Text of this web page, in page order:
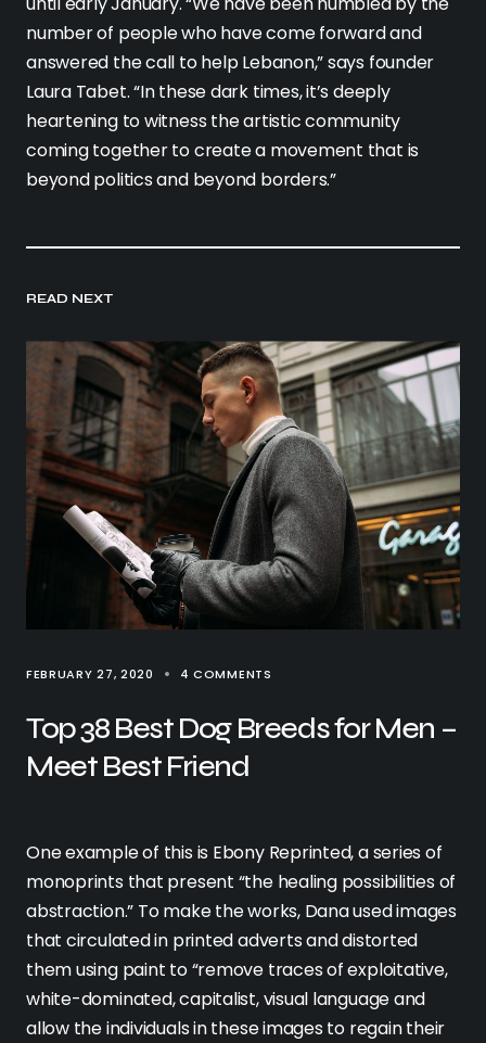
number of people who have come forward and
answered the call to help Lebanon,” says founder
Laura Tabet. “In these dark times, it’s deeply
heartening to witness the artistic community
coming together to create a movement that is
beyond politics and beyond borders.”
READ NEXT
FEBRUARY 27, 2020 4 COMMENTS
Top 38 Best Dog Breeds for Men –
Meet Best Friend
One example of this is Ebony Reprinted, a series of
monoprints that present “the healing possibilities of
abstraction.” To make the works, Dana used images
that circulated in printed adverts and distorted
them using paint to “remove traces of exploitative,
white-dominated, capitalist, visual language and
allow the individuals in these images to regain their